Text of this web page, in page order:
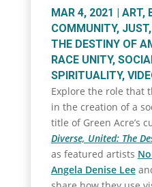
MAR 4, 2021 ART,
COMMUNITY,
THE DESTINY OF
RACE UNITY,
SPIRITUALITY,
Explore the role that
in the creation of a
title of Green Acre’s
Diverse, United: The
as featured artists
Angela Denise Lee